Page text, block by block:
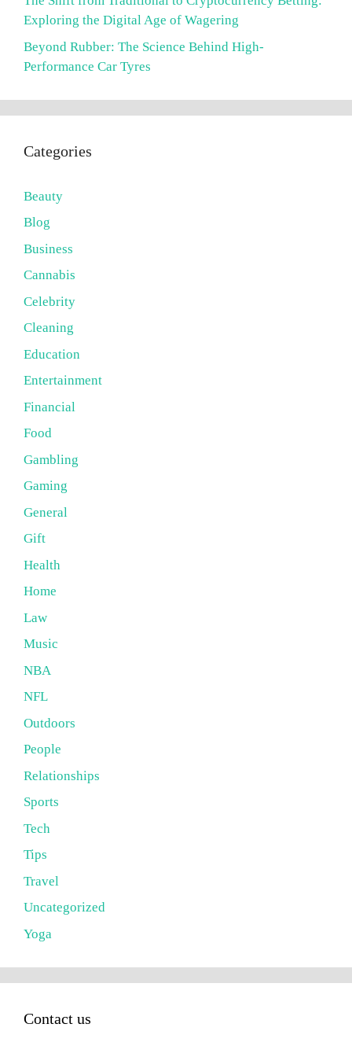
Exploring the Digital Age of Wagering
Beyond Rubber: The Science Behind High-
Performance Car Tyres
Categories
Beauty
Blog
Business
Cannabis
Celebrity
Cleaning
Education
Entertainment
Financial
Food
Gambling
Gaming
General
Gift
Health
Home
Law
Music
NBA
NFL
Outdoors
People
Relationships
Sports
Tech
Tips
Travel
Uncategorized
Yoga
Contact us